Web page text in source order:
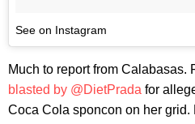
See on Instagram
Much to report from Calabasas.
blasted by @DietPrada for
Coca Cola sponcon on her grid.